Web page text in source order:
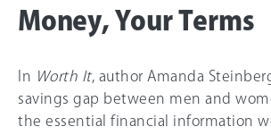
Money, Your Terms
In Worth It, author Amanda
savings gap between men and
the essential financial information